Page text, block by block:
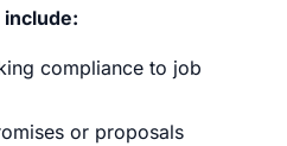
compliance to job
or proposals